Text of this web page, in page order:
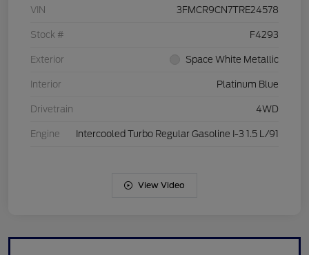
VIN 3FMCR9CN7TRE24578
Stock # F4293
Exterior Space White Metallic
Interior Platinum Blue
Drivetrain 4WD
Engine Intercooled Turbo Regular Gasoline I-3 1.5 L/91
View Video